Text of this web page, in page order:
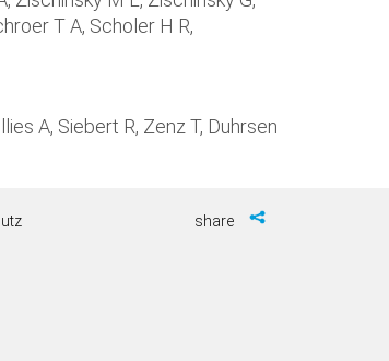
T A, Scholer H R,
A, Siebert R, Zenz T, Duhrsen
share